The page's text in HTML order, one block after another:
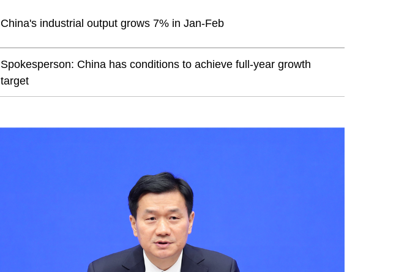
China's industrial output grows 7% in Jan-Feb
Spokesperson: China has conditions to achieve full-year growth
target